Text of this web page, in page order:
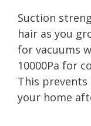
Suction
hair as you
for vacuums
10000Pa for
This
your home